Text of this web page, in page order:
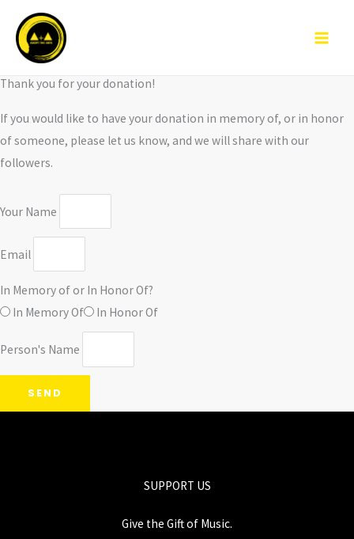
content
Thank you for your donation!
If you would like to have your donation in memory of, or in honor
of someone, please let us know, and we will share with our
followers.
Your Name
Email
In Memory of or In Honor Of?
In Memory Of
In Honor Of
Person's Name
SEND
SUPPORT US
Give the Gift of Music.